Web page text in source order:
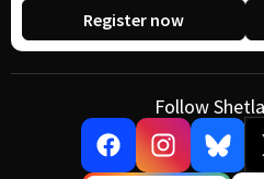
Register now
Follow